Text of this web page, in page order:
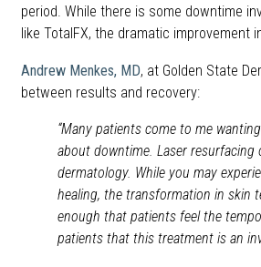
period. While there is some downtime
like TotalFX, the dramatic
Andrew Menkes, MD, at Golden State
between results and recovery:
“Many patients come to me
about downtime. Laser
dermatology. While you may
healing, the transformation in skin
enough that patients feel the
patients that this treatment is an